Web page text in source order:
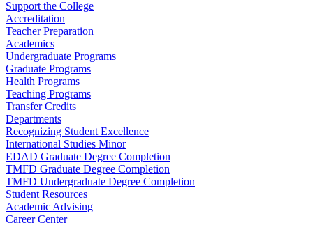
Support the College
Accreditation
Teacher Preparation
Academics
Undergraduate Programs
Graduate Programs
Health Programs
Teaching Programs
Transfer Credits
Departments
Recognizing Student Excellence
International Studies Minor
EDAD Graduate Degree Completion
TMFD Graduate Degree Completion
TMFD Undergraduate Degree Completion
Student Resources
Academic Advising
Career Center